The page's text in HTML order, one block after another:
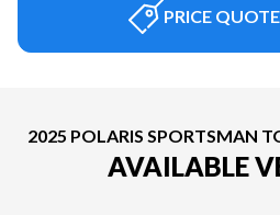
PRICE
2025 POLARIS SPORTSMAN
AVAILABLE